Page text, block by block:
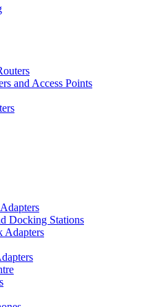
and Access Points
Docking Stations
Adapters